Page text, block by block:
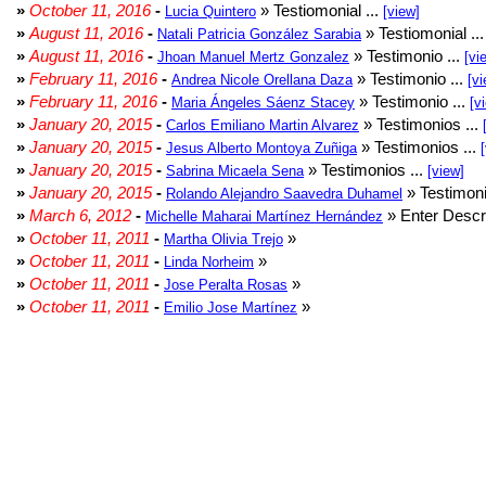
» October 11, 2016- Lucia Quintero » Testiomonial ... [view]
» August 11, 2016- Natali Patricia González Sarabia » Testiomonial
» August 11, 2016- Jhoan Manuel Mertz Gonzalez » Testimonio ...
» February 11, 2016- Andrea Nicole Orellana Daza » Testimonio ...
» February 11, 2016- Maria Ángeles Sáenz Stacey » Testimonio ...
» January 20, 2015- Carlos Emiliano Martin Alvarez » Testimonios ...
» January 20, 2015- Jesus Alberto Montoya Zuñiga » Testimonios ...
» January 20, 2015- Sabrina Micaela Sena » Testimonios ... [view]
» January 20, 2015- Rolando Alejandro Saavedra Duhamel »
» March 6, 2012 - Michelle Maharai Martínez Hernández » Enter
» October 11, 2011 - Martha Olivia Trejo »
» October 11, 2011 - Linda Norheim »
» October 11, 2011 - Jose Peralta Rosas »
» October 11, 2011 - Emilio Jose Martínez »